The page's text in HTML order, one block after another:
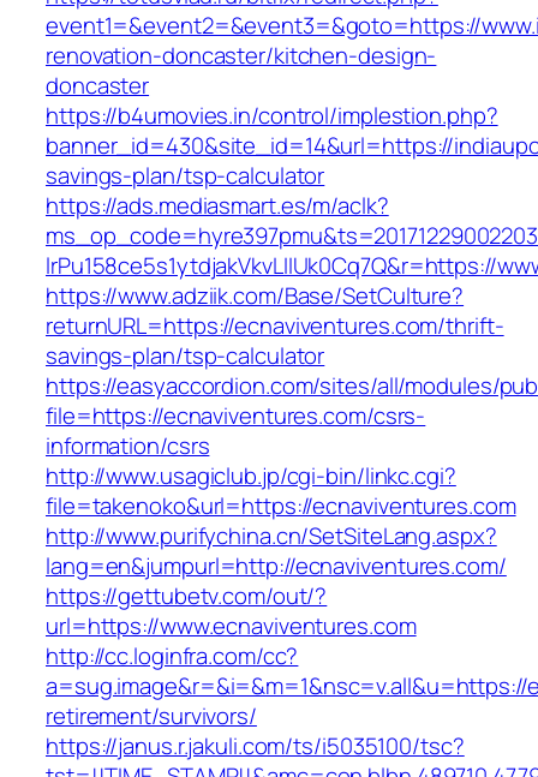
event1=&event2=&event3=&goto=https://
renovation-doncaster/kitchen-design-
doncaster
https://b4umovies.in/control/implestion.php?
banner_id=430&site_id=14&url=https://
savings-plan/tsp-calculator
https://ads.mediasmart.es/m/aclk?
lrPu158ce5s1ytdjakVkvLIIUk0Cq7Q&r=https://
https://www.adziik.com/Base/SetCulture?
returnURL=https://ecnaviventures.com/thrift-
savings-plan/tsp-calculator
https://easyaccordion.com/sites/all/modules/
file=https://ecnaviventures.com/csrs-
information/csrs
http://www.usagiclub.jp/cgi-bin/linkc.cgi?
file=takenoko&url=https://ecnaviventures.com
http://www.purifychina.cn/SetSiteLang.aspx?
lang=en&jumpurl=http://ecnaviventures.com/
https://gettubetv.com/out/?
url=https://www.ecnaviventures.com
http://cc.loginfra.com/cc?
retirement/survivors/
https://janus.r.jakuli.com/ts/i5035100/tsc?